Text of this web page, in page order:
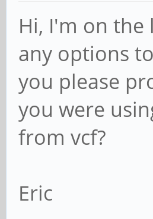
Hi, I'm on
any options
you please
you were
from vcf?
Eric